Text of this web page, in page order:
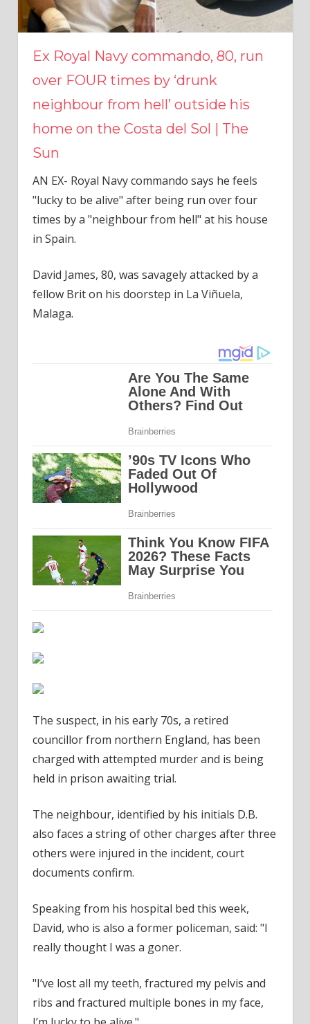
Ex Royal Navy commando, 80, run
over FOUR times by ‘drunk
neighbour from hell’ outside his
home on the Costa del Sol | The
Sun
AN EX- Royal Navy commando says he feels
"lucky to be alive" after being run over four
times by a "neighbour from hell" at his house
in Spain.
David James, 80, was savagely attacked by a
fellow Brit on his doorstep in La Viñuela,
Malaga.
The suspect, in his early 70s, a retired
councillor from northern England, has been
charged with attempted murder and is being
held in prison awaiting trial.
The neighbour, identified by his initials D.B.
also faces a string of other charges after three
others were injured in the incident, court
documents confirm.
Speaking from his hospital bed this week,
David, who is also a former policeman, said: "I
really thought I was a goner.
"I’ve lost all myteeth, fractured my pelvis and
ribs and fractured multiple bones in my face,